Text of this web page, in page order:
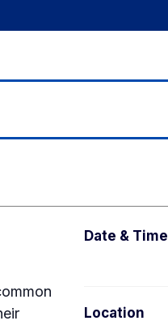
Date & Time
Location